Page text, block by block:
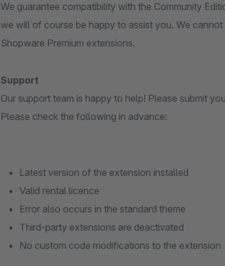
We guarantee compatibility with the Community
we will of course be happy to assist you. We
Shopware Premium extensions.
Support
Our support team is happy to help! Please submit
Please check the following in advance:
Latest version of the extension installed
Valid rental licence
Error also occurs in the standard theme
Third-party extensions are deactivated
No custom code modifications to the extension